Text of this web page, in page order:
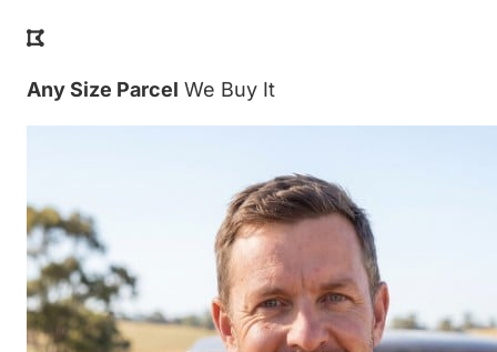
Any Size Parcel We Buy It